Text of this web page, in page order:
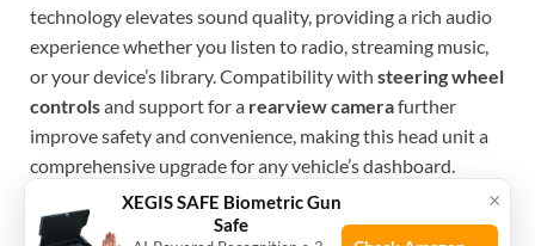
technology elevates sound quality, providing a rich audio
experience whether you listen to radio, streaming music,
or your device’s library. Compatibility with steering wheel
controlsand support for a rearview camerafurther
improve safety and convenience, making this head unit a
comprehensive upgrade for any vehicle’s dashboard.
To buy this product, clickhere
×
XEGIS SAFE Biometric Gun
Safe